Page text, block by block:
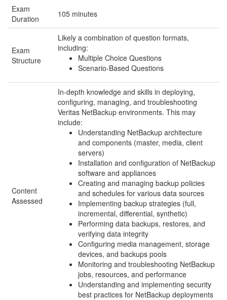
Exam
Duration
105 minutes
Exam
Structure
Likely a combination of question formats,
including:
Multiple Choice Questions
Scenario-Based Questions
Content
Assessed
In-depth knowledge and skills in deploying,
configuring, managing, and troubleshooting
Veritas NetBackup environments. This may
include:
Understanding NetBackup architecture
and components (master, media, client
servers)
Installation and configuration of NetBackup
software and appliances
Creating and managing backup policies
and schedules for various data sources
Implementing backup strategies (full,
incremental, differential, synthetic)
Performing data backups, restores, and
verifying data integrity
Configuring media management, storage
devices, and backups pools
Monitoring and troubleshooting NetBackup
jobs, resources, and performance
Understanding and implementing security
best practices for NetBackup deployments